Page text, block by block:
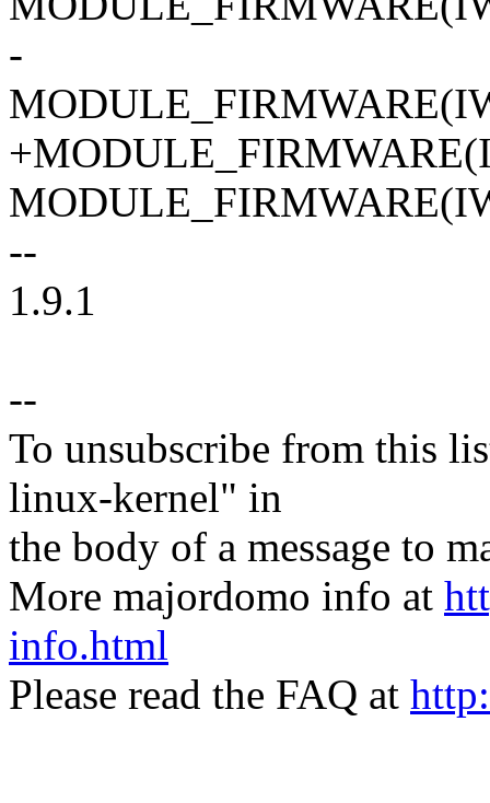
-
--
1.9.1
--
To unsubscribe from this
linux-kernel" in
the body of a message to
More majordomo info at
info.html
Please read the FAQ at